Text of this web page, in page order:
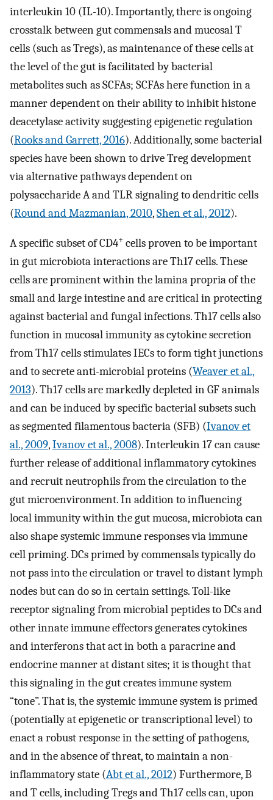
interleukin 10 (IL-10). Importantly, there is ongoing
crosstalk between gut commensals and mucosal T
cells (such as Tregs), as maintenance of these cells at
the level of the gut is facilitated by bacterial
metabolites such as SCFAs; SCFAs here function in a
manner dependent on their ability to inhibit histone
deacetylase activity suggesting epigenetic regulation
(Rooks and Garrett, 2016). Additionally, some bacterial
species have been shown to drive Treg development
via alternative pathways dependent on
polysaccharide A and TLR signaling to dendritic cells
(Round and Mazmanian, 2010,Shen et al., 2012).
A specific subset of CD4+ cells proven to be important
in gut microbiota interactions are Th17 cells. These
cells are prominent within the lamina propria of the
small and large intestine and are critical in protecting
against bacterial and fungal infections. Th17 cells also
function in mucosal immunity as cytokine secretion
from Th17 cells stimulates IECs to form tight junctions
and to secrete anti-microbial proteins (Weaver et al.,
2013). Th17 cells are markedly depleted in GF animals
and can be induced by specific bacterial subsets such
as segmented filamentous bacteria (SFB) (Ivanov et
al., 2009,Ivanov et al., 2008). Interleukin 17 can cause
further release of additional inflammatory cytokines
and recruit neutrophils from the circulation to the
gut microenvironment. In addition to influencing
local immunity within the gut mucosa, microbiota can
also shape systemic immune responses via immune
cell priming. DCs primed by commensals typically do
not pass into the circulation or travel to distant lymph
nodes but can do so in certain settings. Toll-like
receptor signaling from microbial peptides to DCs and
other innate immune effectors generates cytokines
and interferons that act in both a paracrine and
endocrine manner at distant sites; it is thought that
this signaling in the gut creates immune system
“tone”. That is, the systemic immune system is primed
(potentially at epigenetic or transcriptional level) to
enact a robust response in the setting of pathogens,
and in the absence of threat, to maintain a non-
inflammatory state (Abt et al., 2012) Furthermore, B
and T cells, including Tregs and Th17 cells can, upon